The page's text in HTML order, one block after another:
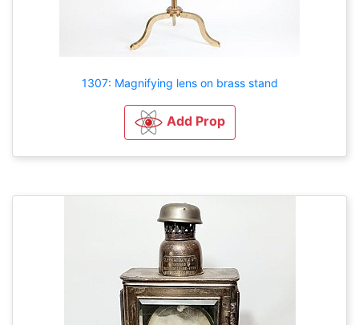
1307: Magnifying lens on brass stand
Add Prop